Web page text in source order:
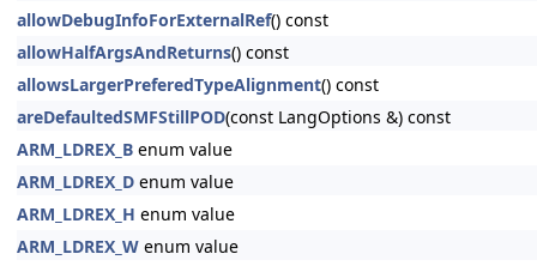
allowDebugInfoForExternalRef() const
allowHalfArgsAndReturns() const
allowsLargerPreferedTypeAlignment() const
areDefaultedSMFStillPOD(const LangOptions &) const
ARM_LDREX_B enum value
ARM_LDREX_D enum value
ARM_LDREX_H enum value
ARM_LDREX_W enum value